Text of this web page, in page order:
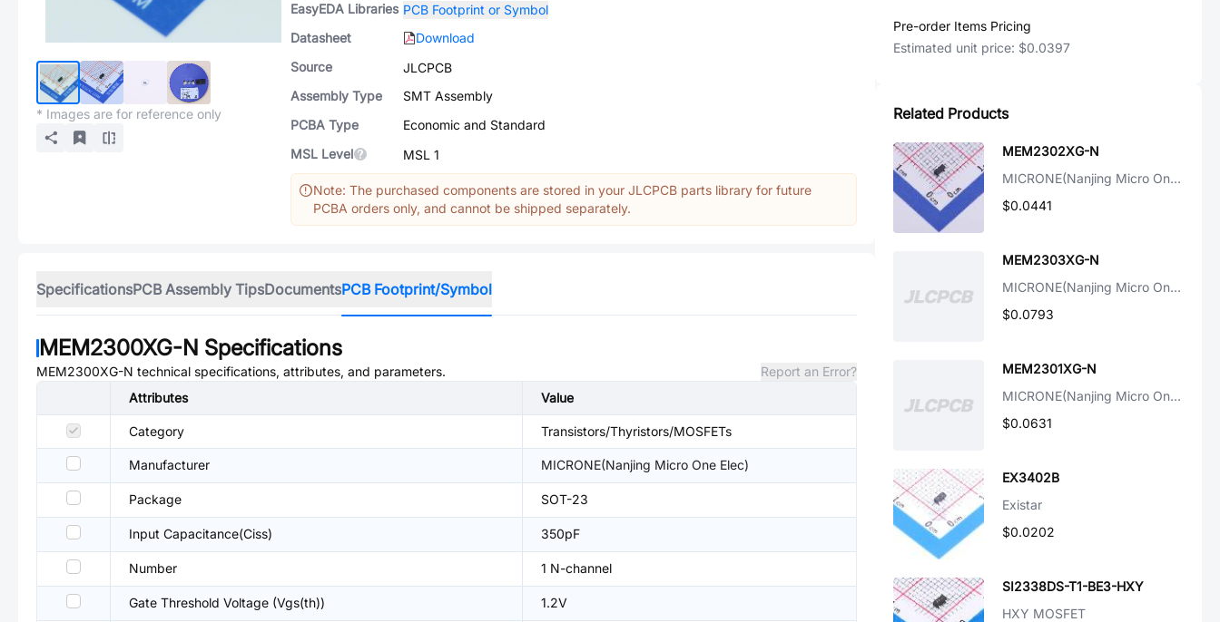
* Images are for reference only
EasyEDA Libraries PCB Footprint or Symbol
Datasheet
Download
Source
JLCPCB
Assembly Type
SMT Assembly
PCBA Type
Economic and Standard
MSL Level
MSL 1
Note: The purchased components are stored in your JLCPCB parts library for future
PCBA orders only, and cannot be shipped separately.
SpecificationsPCB Assembly TipsDocumentsPCB Footprint/Symbol
MEM2300XG-N Specifications
MEM2300XG-N technical specifications, attributes, and parameters.
Report an Error?
Attributes
Value
Category Transistors/Thyristors/MOSFETs
Manufacturer MICRONE(Nanjing Micro One Elec)
Package SOT-23
Input Capacitance(Ciss) 350pF
Number 1 N-channel
Gate Threshold Voltage (Vgs(th)) 1.2V
Pre-order Items Pricing
Estimated unit price: $0.0397
Related Products
MEM2302XG-N
MICRONE(Nanjing Micro One Elec)
$0.0441
MEM2303XG-N
MICRONE(Nanjing Micro One Elec)
$0.0793
MEM2301XG-N
MICRONE(Nanjing Micro One Elec)
$0.0631
EX3402B
Existar
$0.0202
SI2338DS-T1-BE3-HXY
HXY MOSFET